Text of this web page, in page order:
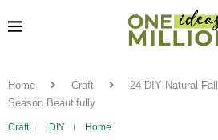
Home Craft
24 DIY Natural
Season Beautifully
Craft DIY Home